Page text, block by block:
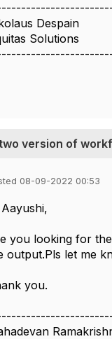
Despain
Solutions
version of
08-09-2022 00:53
you looking for
output.Pls let me
you.